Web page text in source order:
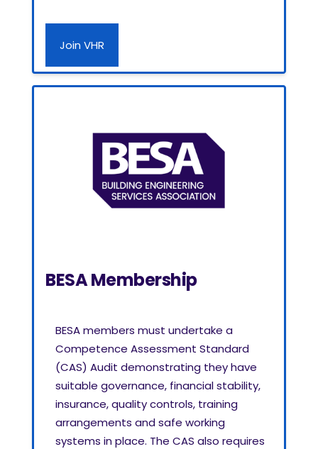
Join VHR
BESA Membership
BESA members must undertake a
Competence Assessment Standard
(CAS) Audit demonstrating they have
suitable governance, financial stability,
insurance, quality controls, training
arrangements and safe working
systems in place. The CAS also requires